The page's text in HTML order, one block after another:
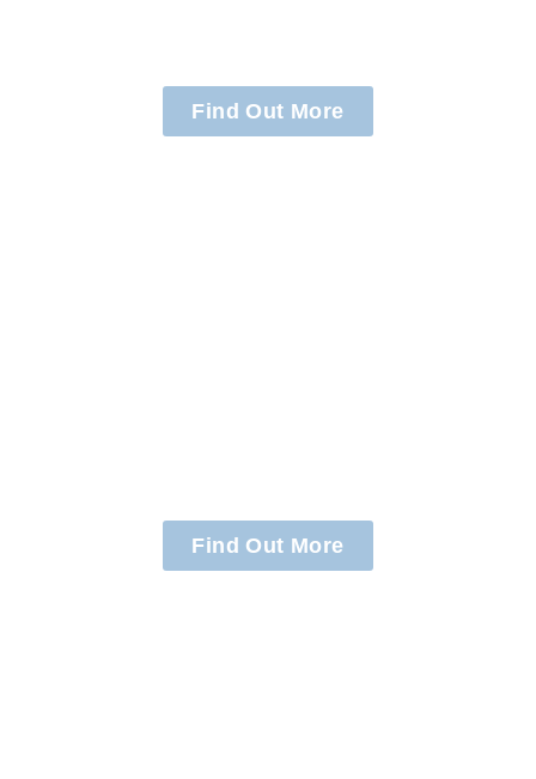
Find Out More
Find Out More